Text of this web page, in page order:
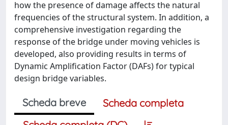
how the presence of damage affects the natural
frequencies of the structural system. In addition, a
comprehensive investigation regarding the
response of the bridge under moving vehicles is
developed, also providing results in terms of
Dynamic Amplification Factor (DAFs) for typical
design bridge variables.
Scheda breve
Scheda completa